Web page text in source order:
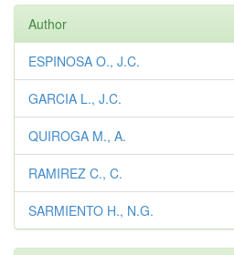
Author
ESPINOSA O., J.C.
GARCIA L., J.C.
QUIROGA M., A.
RAMIREZ C., C.
SARMIENTO H., N.G.